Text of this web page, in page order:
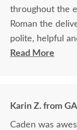
throughout the
Roman the
polite, helpful
Read More
Karin Z. from GA
Caden was